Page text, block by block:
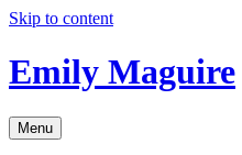
Skip to content
Emily Maguire
Menu